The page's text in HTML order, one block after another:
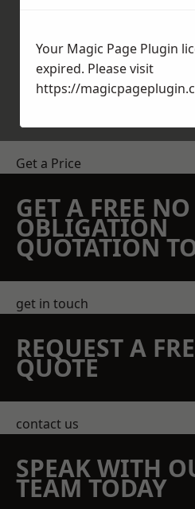
Get a Price
GET A FREE NO
OBLIGATION
QUOTATION
get in touch
REQUEST A
QUOTE
contact us
SPEAK WITH
TEAM TODAY
Your Magic Page Plugin
expired. Please visit
https://